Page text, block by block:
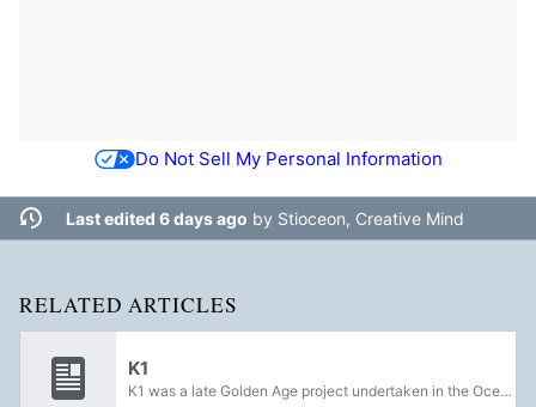
Do Not Sell My Personal Information
Last edited 6 days ago by Stioceon, Creative Mind
RELATED ARTICLES
K1
K1 was a late Golden Age project undertaken in the Ocean of Storms on Luna under the direction of the Aeronautics of China and the Clovis Bray corporation, dedicated to uncovering secret knowledge that was believed to be withheld by the Traveler...